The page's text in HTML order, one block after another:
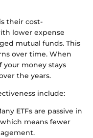
their cost-
lower expense
mutual funds. This
over time. When
your money stays
the years.
include:
ETFs are passive in
means fewer